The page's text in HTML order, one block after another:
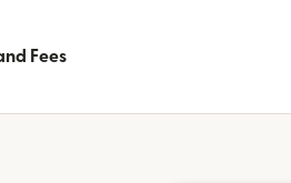
Fees